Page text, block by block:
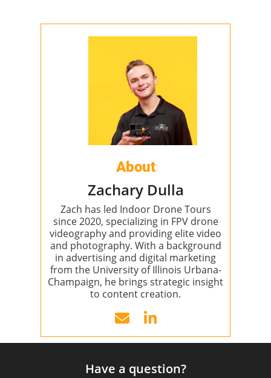
About
Zachary Dulla
Zach has led Indoor Drone Tours
since 2020, specializing in FPV drone
videography and providing elite video
and photography. With a background
in advertising and digital marketing
from the University of Illinois Urbana-
Champaign, he brings strategic insight
to content creation.
Have a question?